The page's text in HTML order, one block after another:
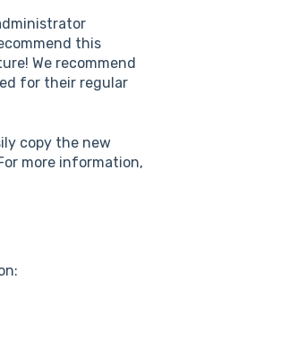
this
We recommend
for their regular
copy the new
more information,